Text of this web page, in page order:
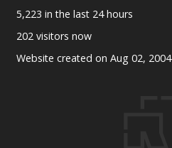
5,223 in the last 24 hours
202 visitors now
Website created on Aug 02, 2004